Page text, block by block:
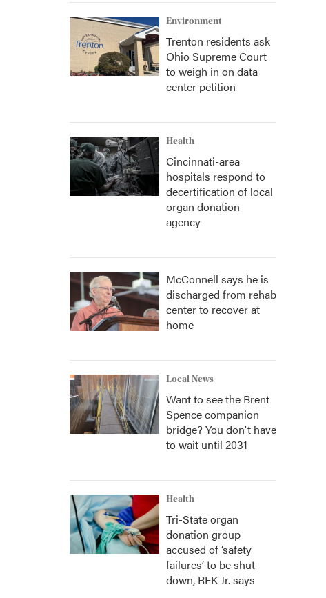
Environment
Trenton residents ask
Ohio Supreme Court
to weigh in on data
center petition
Health
Cincinnati-area
hospitals respond to
decertification of local
organ donation
agency
McConnell says he is
discharged from rehab
center to recover at
home
Local News
Want to see the Brent
Spence companion
bridge? You don't have
to wait until 2031
Health
Tri-State organ
donation group
accused of ‘safety
failures’ to be shut
down, RFK Jr. says